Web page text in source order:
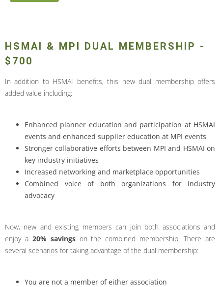
HSMAI & MPI DUAL MEMBERSHIP -
$700
In addition to HSMAI benefits, this new dual membership offers
added value including:
Enhanced planner education and participation at HSMAI
events and enhanced supplier education at MPI events
Stronger collaborative efforts between MPI and HSMAI on
key industry initiatives
Increased networking and marketplace opportunities
Combined voice of both organizations for industry
advocacy
Now, new and existing members can join both associations and
enjoy a 20% savingson the combined membership. There are
several scenarios for taking advantage of the dual membership:
You are not a member of either association